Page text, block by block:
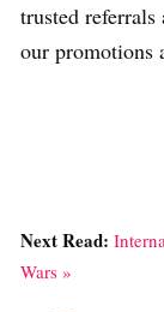
trusted
our promotions
Next Read:
Wars »